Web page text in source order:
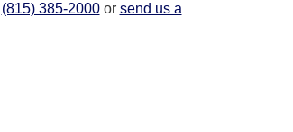
(815) 385-2000or send us a